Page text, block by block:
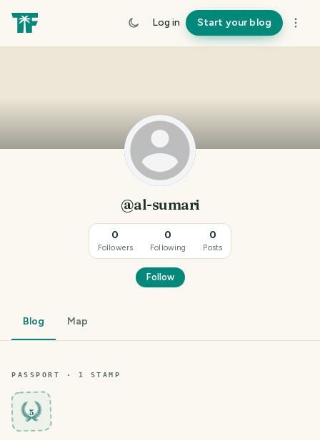
Log in Start your blog
@al-sumari
0
Followers
0
Following
0
Posts
Follow
Blog Map
PASSPORT · 1 STAMP
5